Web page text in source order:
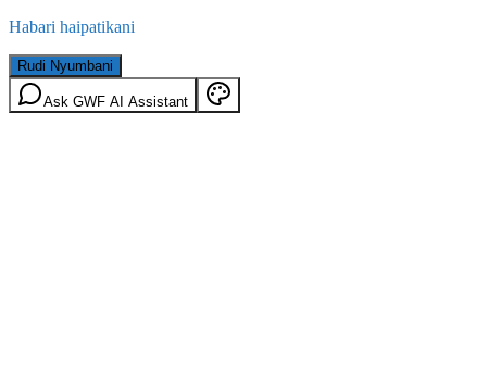
Habari haipatikani
Rudi Nyumbani
Ask GWF AI Assistant